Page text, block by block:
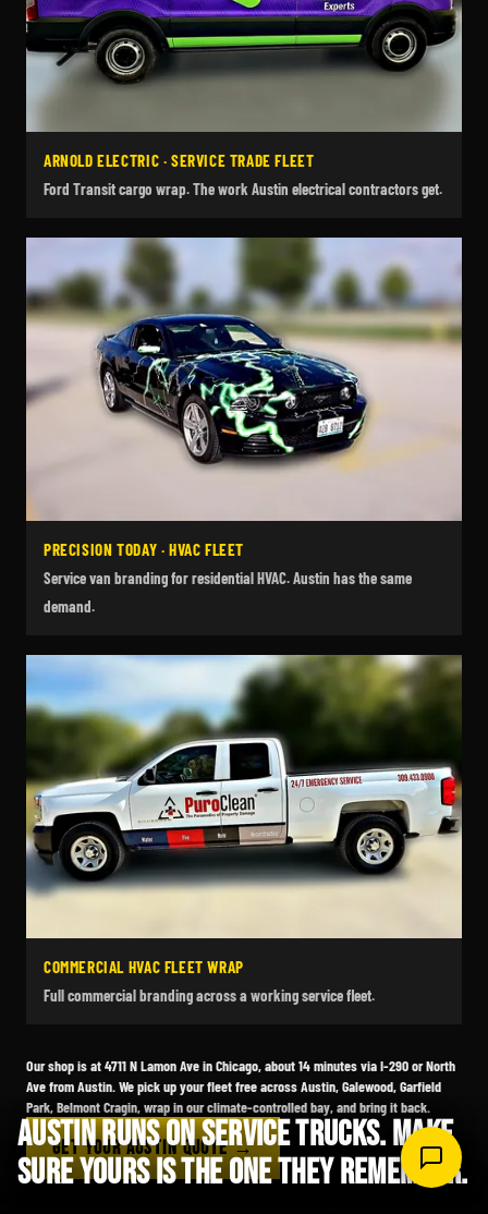
AUSTIN RUNS ON SERVICE TRUCKS. MAKE
SURE YOURS IS THE ONE THEY REMEMBER.
ARNOLD ELECTRIC · SERVICE TRADE FLEET
Ford Transit cargo wrap. The work Austin electrical contractors get.
PRECISION TODAY · HVAC FLEET
Service van branding for residential HVAC. Austin has the same
demand.
COMMERCIAL HVAC FLEET WRAP
Full commercial branding across a working service fleet.
Our shop is at 4711 N Lamon Ave in Chicago, about 14 minutes via I-290 or North
Ave from Austin. We pick up your fleet free across Austin, Galewood, Garfield
Park, Belmont Cragin, wrap in our climate-controlled bay, and bring it back.
GET YOUR AUSTIN QUOTE →